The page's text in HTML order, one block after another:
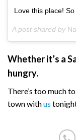
Love this place!
A post shared by
Whether it’s a
hungry.
There’s too much
town withus